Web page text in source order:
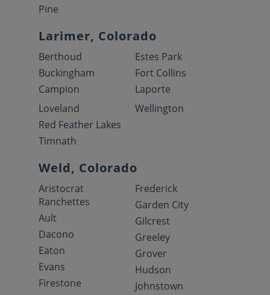
Pine
Larimer, Colorado
Berthoud
Buckingham
Campion
Estes Park
Fort Collins
Laporte
Loveland
Red Feather Lakes
Timnath
Wellington
Weld, Colorado
Aristocrat
Ranchettes
Ault
Dacono
Eaton
Evans
Firestone
Frederick
Garden City
Gilcrest
Greeley
Grover
Hudson
Johnstown